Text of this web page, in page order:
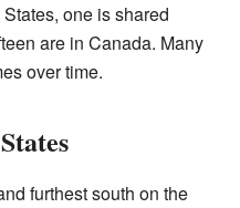
one is shared
are in Canada. Many
over time.
furthest south on the